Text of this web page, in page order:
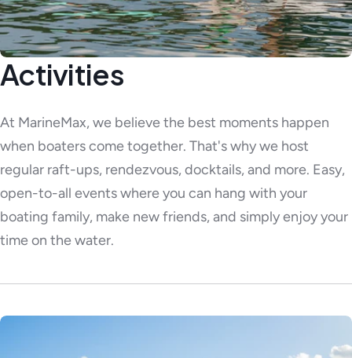
Activities
At MarineMax, we believe the best moments happen
when boaters come together. That's why we host
regular raft-ups, rendezvous, docktails, and more. Easy,
open-to-all events where you can hang with your
boating family, make new friends, and simply enjoy your
time on the water.